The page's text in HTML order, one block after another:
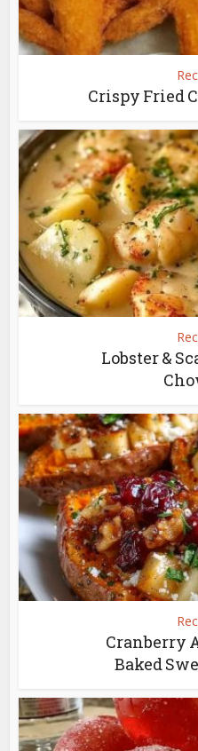
Crispy Fried
Lobster &
Cranberry
Baked